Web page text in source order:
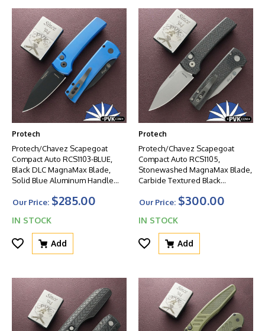
Protech
Protech/Chavez Scapegoat
Compact Auto RCS1103-BLUE,
Black DLC MagnaMax Blade,
Solid Blue Aluminum Handle
Our Price: $285.00
IN STOCK
Add
Protech
Protech/Chavez Scapegoat
Compact Auto RCS1105,
Stonewashed MagnaMax Blade,
Carbide Textured Black
HW
Our Price: $300.00
IN STOCK
Add